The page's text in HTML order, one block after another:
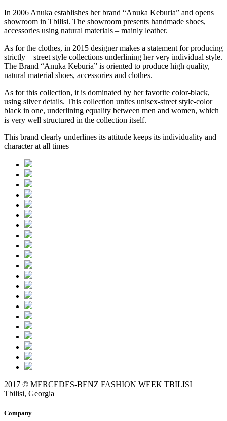
In 2006 Anuka establishes her brand “Anuka Keburia” and opens
showroom in Tbilisi. The showroom presents handmade shoes,
accessories using natural materials – mainly leather.
As for the clothes, in 2015 designer makes a statement for producing
strictly – street style collections underlining her very individual style.
The Brand “Anuka Keburia” is oriented to produce high quality,
natural material shoes, accessories and clothes.
As for this collection, it is dominated by her favorite color-black,
using silver details. This collection unites unisex-street style-color
black in one, underlining equality between men and women, which
is very well structured in the collection itself.
This brand clearly underlines its attitude keeps its individuality and
character at all times
2017 © MERCEDES-BENZ FASHION WEEK TBILISI
Tbilisi, Georgia
Company